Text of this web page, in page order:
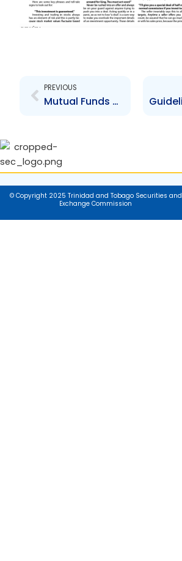
PREVIOUS
Mutual Funds and the Christmas Season
© Copyright 2025 Trinidad and Tobago Securities and
Exchange Commission